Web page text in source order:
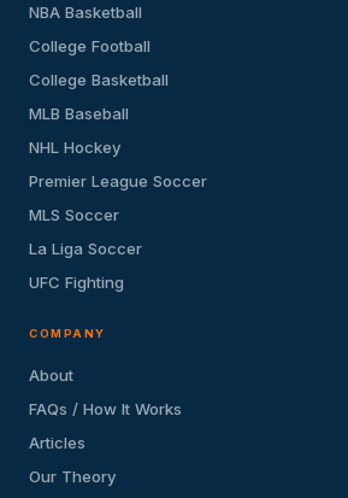
NBA Basketball
College Football
College Basketball
MLB Baseball
NHL Hockey
Premier League Soccer
MLS Soccer
La Liga Soccer
UFC Fighting
COMPANY
About
FAQs / How It Works
Articles
Our Theory